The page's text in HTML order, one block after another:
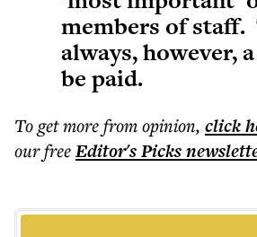
members of staff.
always, however,
be paid.
To get morefrom opinion, click
our freeEditor's Picks